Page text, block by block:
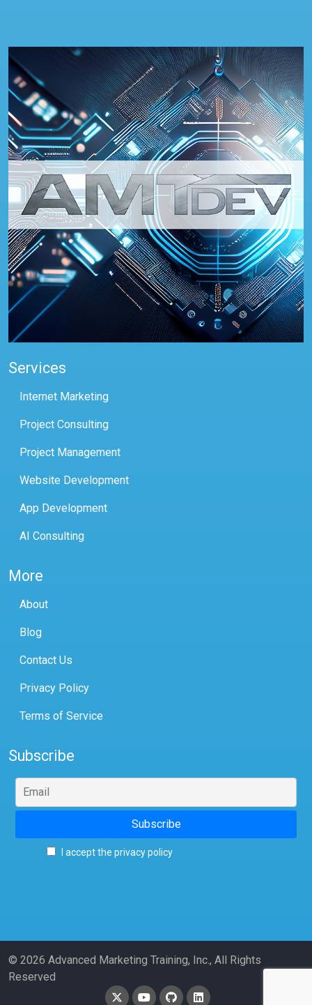
Services
Internet Marketing
Project Consulting
Project Management
Website Development
App Development
AI Consulting
More
About
Blog
Contact Us
Privacy Policy
Terms of Service
Subscribe
I accept the privacy policy
© 2026 Advanced Marketing Training, Inc., All Rights
Reserved